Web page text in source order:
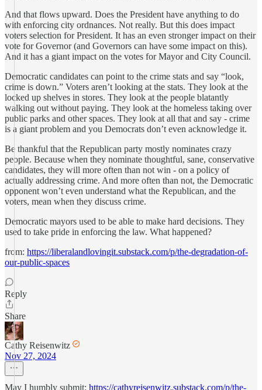
And that flows upward. Does the President have anything to do
with enforcing city ordnances. Not really. But this does impact
voters selection for President. It has an even stronger impact on their
vote for Governor (and Governors can have some impact on this).
And it has a giant impact on the votes for Mayor and City Council.
Democratic candidates can point to the crime stats and say “look,
crime is down.” Voters aren’t looking at the stats. They look at the
locked up shelves in stores. They look at the people blatantly
walking out without paying. They look at the homeless taking over
public parks and other spaces. They look at all that and say - crime
is a giant problem and you Democrats don’t even acknowledge it.
Be thankful that the Republican party mostly nominates crazy
people. Because when they nominate thoughtful, sane, conservative
candidates, they will more often than not win - on a policy of
actually addressing crime. And more often than not, the Democratic
opponent won’t even understand what the Republican, and the
voters, mean when they discuss crime.
Democratic mayors used to be able to make hard decisions. They
used to take pride in enforcing the law. What happened?
from: https://liberalandlovingit.substack.com/p/the-degradation-of-
our-public-spaces
Reply
Share
Cathy Reisenwitz
Nov 27, 2024
May I humbly submit: https://cathyreisenwitz.substack.com/p/the-